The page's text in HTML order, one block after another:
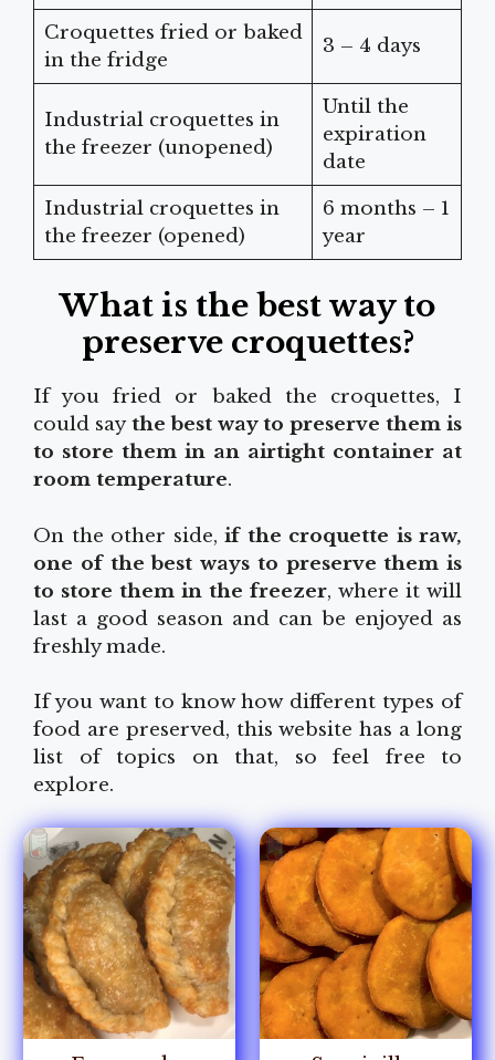
Croquettes fried or baked
in the fridge
3 – 4 days
Industrial croquettes in
the freezer (unopened)
Until the
expiration
date
Industrial croquettes in
the freezer (opened)
6 months – 1
year
What is the best way to
preserve croquettes?
If you fried or baked the croquettes, I
could saythe best way to preserve them is
to store them in an airtight container at
room temperature.
On the other side, if the croquette is raw,
one of the best ways to preserve them is
to store them in the freezer, where it will
last a good season and can be enjoyed as
freshly made.
If you want to know how different types of
food are preserved, this website has a long
list of topics on that, so feel free to
explore.